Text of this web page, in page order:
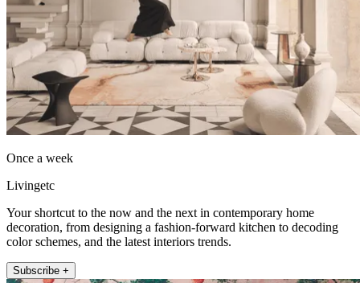
Once a week
Livingetc
Your shortcut to the now and the next in contemporary home
decoration, from designing a fashion-forward kitchen to decoding
color schemes, and the latest interiors trends.
Subscribe +